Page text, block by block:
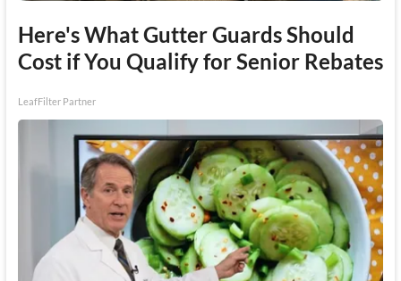
Here's What Gutter Guards Should
Cost if You Qualify for Senior Rebates
LeafFilter Partner